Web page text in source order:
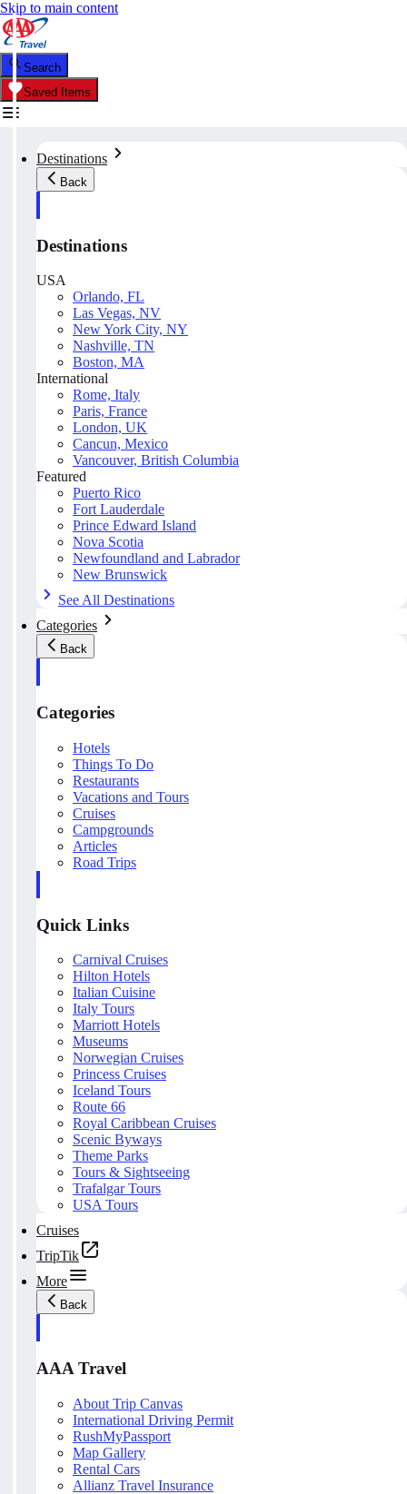
Skip to main content
Search
Saved Items
Destinations
Back
Destinations
USA
Orlando, FL
Las Vegas, NV
New York City, NY
Nashville, TN
Boston, MA
International
Rome, Italy
Paris, France
London, UK
Cancun, Mexico
Vancouver, British Columbia
Featured
Puerto Rico
Fort Lauderdale
Prince Edward Island
Nova Scotia
Newfoundland and Labrador
New Brunswick
See All Destinations
Categories
Back
Categories
Hotels
Things To Do
Restaurants
Vacations and Tours
Cruises
Campgrounds
Articles
Road Trips
Quick Links
Carnival Cruises
Hilton Hotels
Italian Cuisine
Italy Tours
Marriott Hotels
Museums
Norwegian Cruises
Princess Cruises
Iceland Tours
Route 66
Royal Caribbean Cruises
Scenic Byways
Theme Parks
Tours & Sightseeing
Trafalgar Tours
USA Tours
Cruises
TripTik
More
Back
AAA Travel
About Trip Canvas
International Driving Permit
RushMyPassport
Map Gallery
Rental Cars
Allianz Travel Insurance